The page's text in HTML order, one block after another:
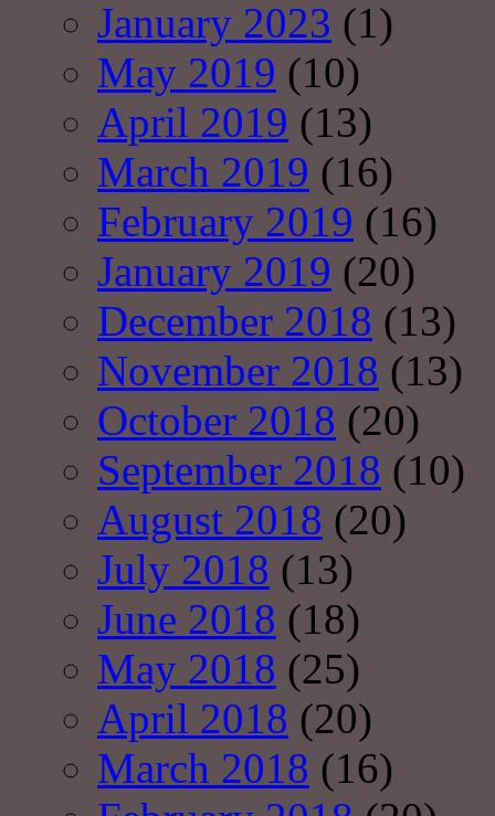
January 2023 (1)
May 2019 (10)
April 2019 (13)
March 2019 (16)
February 2019 (16)
January 2019 (20)
December 2018 (13)
November 2018 (13)
October 2018 (20)
September 2018 (10)
August 2018 (20)
July 2018 (13)
June 2018 (18)
May 2018 (25)
April 2018 (20)
March 2018 (16)